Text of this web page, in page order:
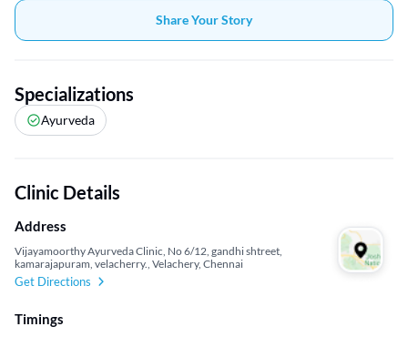
Share Your Story
Specializations
Ayurveda
Clinic Details
Address
Vijayamoorthy Ayurveda Clinic, No 6/12, gandhi shtreet,
kamarajapuram, velacherry., Velachery, Chennai
Get Directions
Timings